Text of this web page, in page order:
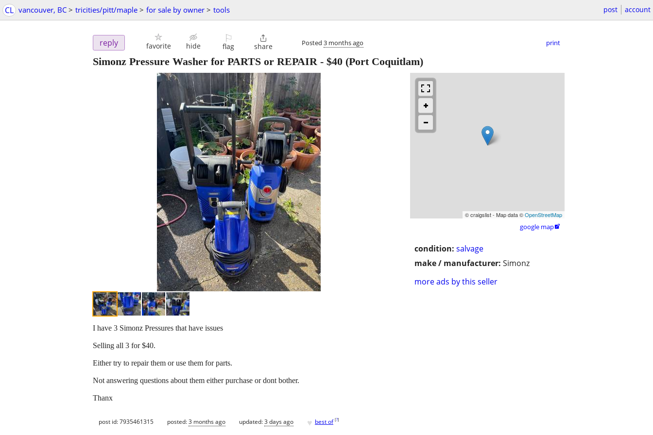
CL vancouver, BC > tricities/pitt/maple > for sale by owner > tools post account
reply favorite hide
⚐
flag

share Posted 3 months ago print
Simonz Pressure Washer for PARTS or REPAIR - $40 (Port Coquitlam)
© craigslist - Map data ©OpenStreetMap
google map
condition: salvage
make / manufacturer: Simonz
more ads by this seller
I have 3 Simonz Pressures that have issues
Selling all 3 for $40.
Either try to repair them or use them for parts.
Not answering questions about them either purchase or dont bother.
Thanx
post id: 7935461315 posted:3 months ago updated:3 days ago ♥ best of [?]